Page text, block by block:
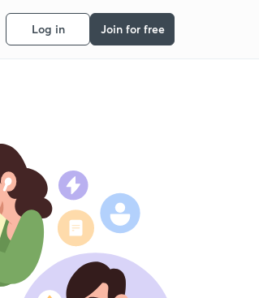
Log in Join for free